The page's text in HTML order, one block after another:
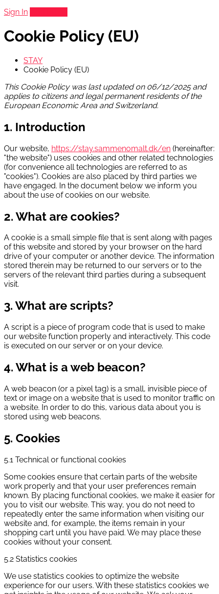
Sign In
Cookie Policy (EU)
STAY
Cookie Policy (EU)
This Cookie Policy was last updated on 06/12/2025 and
applies to citizens and legal permanent residents of the
European Economic Area and Switzerland.
1. Introduction
Our website, https://stay.sammenomalt.dk/en (hereinafter:
"the website") uses cookies and other related technologies
(for convenience all technologies are referred to as
"cookies"). Cookies are also placed by third parties we
have engaged. In the document below we inform you
about the use of cookies on our website.
2. What are cookies?
A cookie is a small simple file that is sent along with pages
of this website and stored by your browser on the hard
drive of your computer or another device. The information
stored therein may be returned to our servers or to the
servers of the relevant third parties during a subsequent
visit.
3. What are scripts?
A script is a piece of program code that is used to make
our website function properly and interactively. This code
is executed on our server or on your device.
4. What is a web beacon?
A web beacon (or a pixel tag) is a small, invisible piece of
text or image on a website that is used to monitor traffic on
a website. In order to do this, various data about you is
stored using web beacons.
5. Cookies
5.1 Technical or functional cookies
Some cookies ensure that certain parts of the website
work properly and that your user preferences remain
known. By placing functional cookies, we make it easier for
you to visit our website. This way, you do not need to
repeatedly enter the same information when visiting our
website and, for example, the items remain in your
shopping cart until you have paid. We may place these
cookies without your consent.
5.2 Statistics cookies
We use statistics cookies to optimize the website
experience for our users. With these statistics cookies we